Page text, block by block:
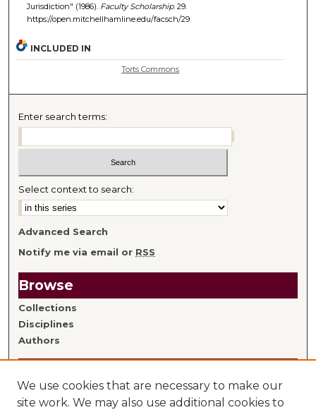
Jurisdiction" (1986). Faculty Scholarship. 29.
https://open.mitchellhamline.edu/facsch/29
INCLUDED IN
Torts Commons
Enter search terms:
Select context to search:
Advanced Search
Notify me via email or RSS
Browse
Collections
Disciplines
Authors
We use cookies that are necessary to make our
site work. We may also use additional cookies to